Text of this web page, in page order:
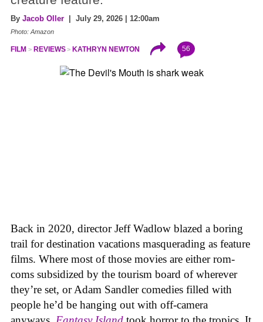
By Jacob Oller | July 29, 2026 | 12:00am
Photo: Amazon
FILM REVIEWS KATHRYN NEWTON 56
Back in 2020, director Jeff Wadlow blazed a boring
trail for destination vacations masquerading as feature
films. Where most of those movies are either rom-
coms subsidized by the tourism board of wherever
they’re set, or Adam Sandler comedies filled with
people he’d be hanging out with off-camera